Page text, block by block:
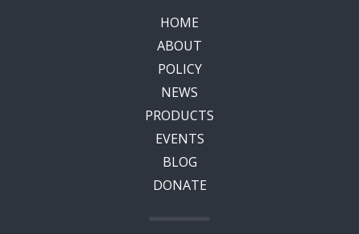
HOME
ABOUT
POLICY
NEWS
PRODUCTS
EVENTS
BLOG
DONATE